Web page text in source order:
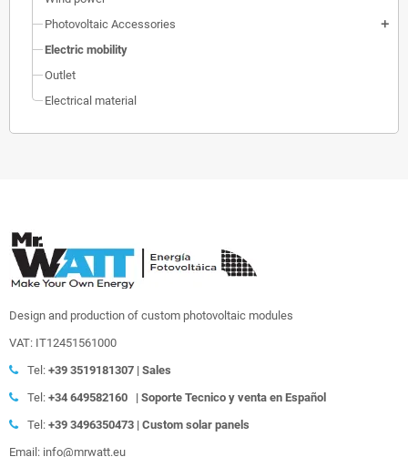
Photovoltaic Accessories
add
Electric mobility
Outlet
Electrical material
Design and production of custom photovoltaic modules
VAT: IT12451561000
Tel: +39 3519181307 | Sales
Tel: +34 649582160 | Soporte Tecnico y venta en Español
Tel: +39 3496350473 | Custom solar panels
Email: info@mrwatt.eu